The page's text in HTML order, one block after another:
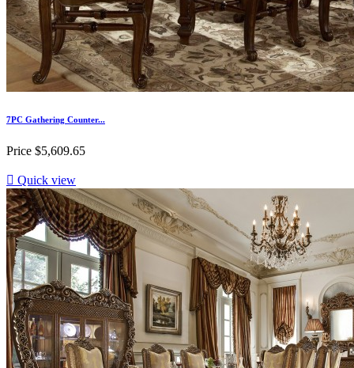
7PC Gathering Counter...
Price $5,609.65
 Quick view